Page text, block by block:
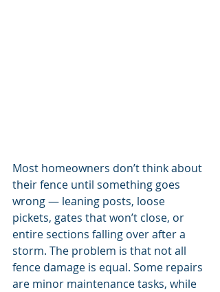
Most homeowners don’t think about
their fence until something goes
wrong — leaning posts, loose
pickets, gates that won’t close, or
entire sections falling over after a
storm. The problem is that not all
fence damage is equal. Some repairs
are minor maintenance tasks, while